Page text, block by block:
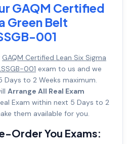
GAQM Certified
Green Belt
001
GAQM Certified Lean Six Sigma
001 exam to us and we
Days to 2 Weeks maximum.
Arrange All Real Exam
Exam within next 5 Days to 2
them available for you.
Order You Exams: